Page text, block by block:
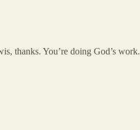
thanks. You’re doing God’s work.